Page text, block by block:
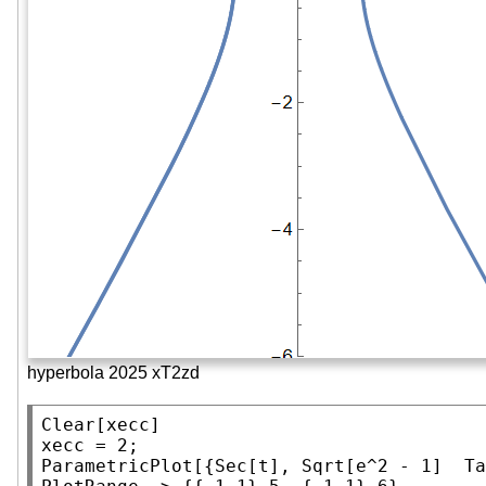
hyperbola 2025 xT2zd
Clear [xecc]
ParametricPlot [{Sec [t], Sqrt [e^2 - 1]